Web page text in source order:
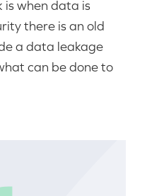
is when data is
there is an old
a data leakage
can be done to